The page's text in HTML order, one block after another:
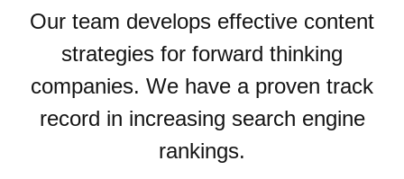
Our team develops effective content
strategies for forward thinking
companies. We have a proven track
record in increasing search engine
rankings.